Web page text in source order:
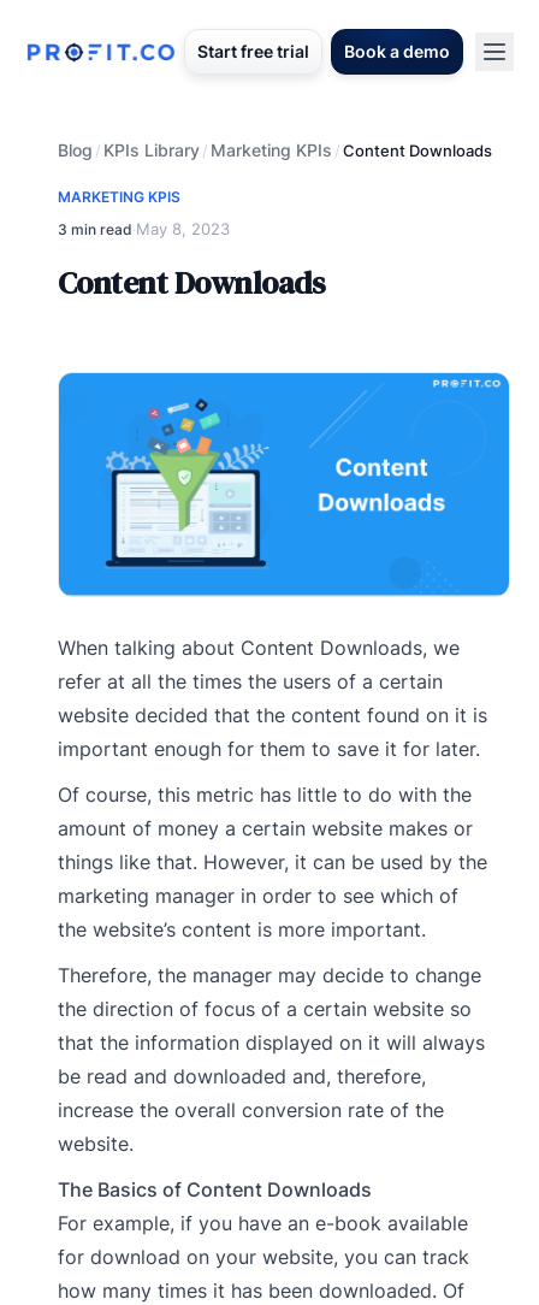
Start free trial Book a demo
Blog / KPIs Library/ Marketing KPIs /Content Downloads
MARKETING KPIS
3 min read·May 8, 2023
Content Downloads
When talking about Content Downloads, we
refer at all the times the users of a certain
website decided that the content found on it is
important enough for them to save it for later.
Of course, this metric has little to do with the
amount of money a certain website makes or
things like that. However, it can be used by the
marketing manager in order to see which of
the website’s content is more important.
Therefore, the manager may decide to change
the direction of focus of a certain website so
that the information displayed on it will always
be read and downloaded and, therefore,
increase the overall conversion rate of the
website.
The Basics of Content Downloads
For example, if you have an e-book available
for download on your website, you can track
how many times it has been downloaded. Of